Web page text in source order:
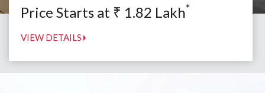
Price Starts at ₹ 1.82 Lakh*
VIEW DETAILS